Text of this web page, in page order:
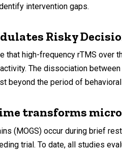
intervention gaps.
Risky
that high-frequency rTMS
The dissociation
the period of
transforms
(MOGS) occur during brief
trial. To date, all studies